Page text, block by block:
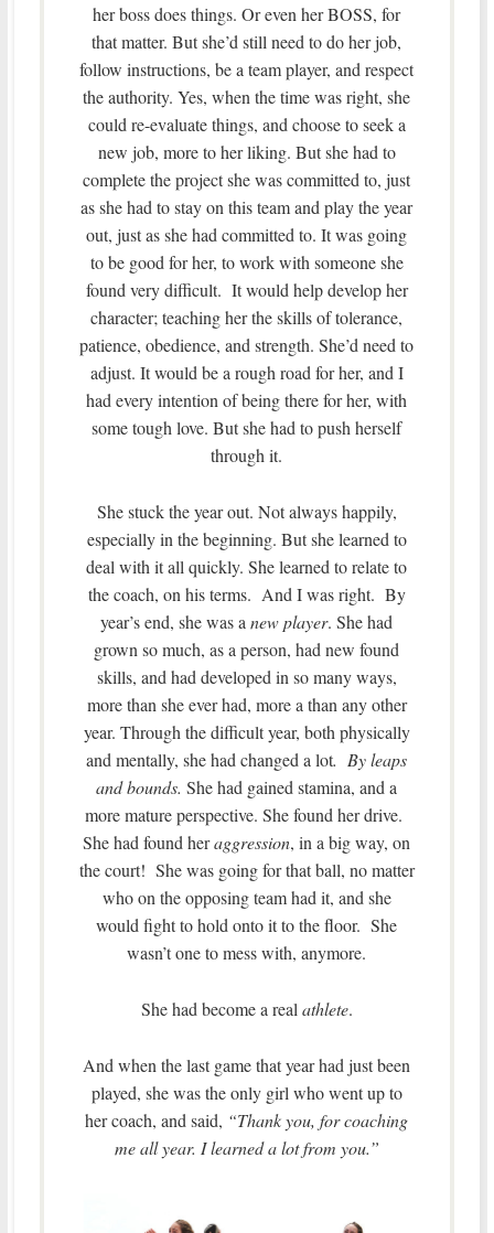
her boss does things. Or even her BOSS, for
that matter. But she’d still need to do her job,
follow instructions, be a team player, and respect
the authority. Yes, when the time was right, she
could re-evaluate things, and choose to seek a
new job, more to her liking. But she had to
complete the project she was committed to, just
as she had to stay on this team and play the year
out, just as she had committed to. It was going
to be good for her, to work with someone she
found very difficult. It would help develop her
character; teaching her the skills of tolerance,
patience, obedience, and strength. She’d need to
adjust. It would be a rough road for her, and I
had every intention of being there for her, with
some tough love. But she had to push herself
through it.
She stuck the year out. Not always happily,
especially in the beginning. But she learned to
deal with it all quickly. She learned to relate to
the coach, on his terms. And I was right. By
year’s end, she was anew player. She had
grown so much, as a person, had new found
skills, and had developed in so many ways,
more than she ever had, more a than any other
year. Through the difficult year, both physically
and mentally, she had changed a lot. By leaps
and bounds. She had gained stamina, and a
more mature perspective. She found her drive.
She had found heraggression, in a big way, on
the court! She was going for that ball, no matter
who on the opposing team had it, and she
would fight to hold onto it to the floor. She
wasn’t one to mess with, anymore.
She had become a real athlete.
And when the last game that year had just been
played, she was the only girl who went up to
her coach, and said, “Thank you, for coaching
me all year. I learned a lot from you.”